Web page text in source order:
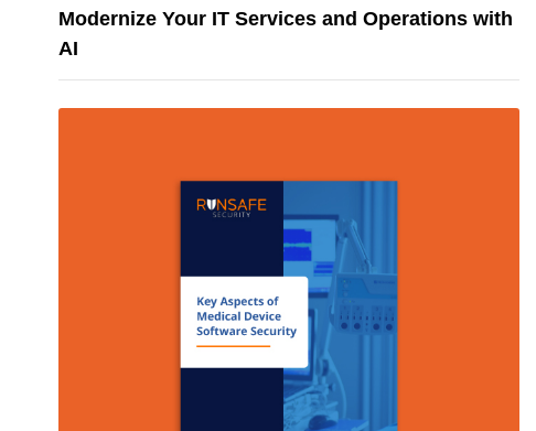
Modernize Your IT Services and Operations with
AI